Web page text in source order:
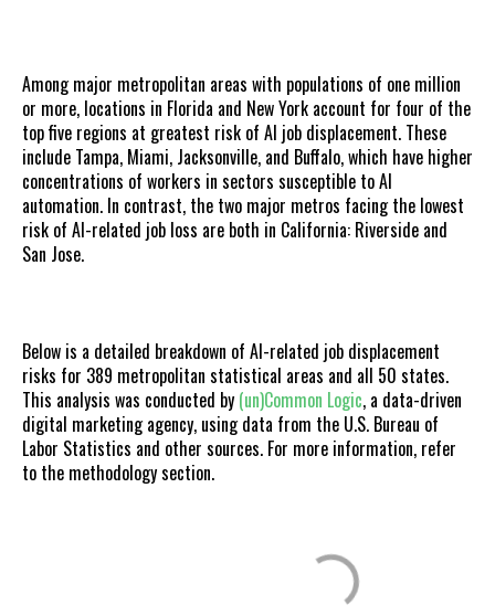
Among major metropolitan areas with populations of one million
or more, locations in Florida and New York account for four of the
top five regions at greatest risk of AI job displacement. These
include Tampa, Miami, Jacksonville, and Buffalo, which have higher
concentrations of workers in sectors susceptible to AI
automation. In contrast, the two major metros facing the lowest
risk of AI-related job loss are both in California: Riverside and
San Jose.
Below is a detailed breakdown of AI-related job displacement
risks for 389 metropolitan statistical areas and all 50 states.
This analysis was conducted by (un)Common Logic, a data-driven
digital marketing agency, using data from the U.S. Bureau of
Labor Statistics and other sources. For more information, refer
to the methodology section.